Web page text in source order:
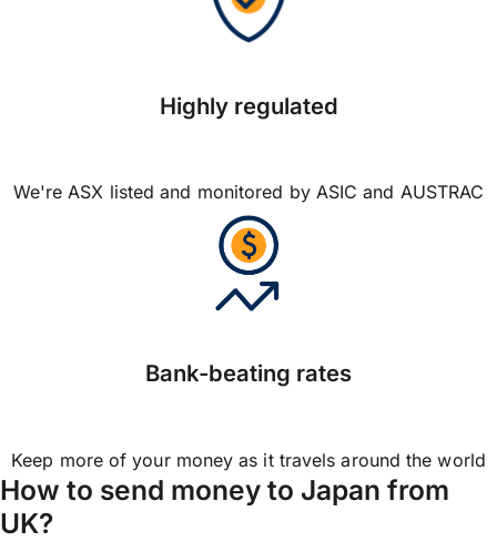
Highly regulated
We're ASX listed and monitored by ASIC and AUSTRAC
Bank-beating rates
Keep more of your money as it travels around the world
How to send money to Japan from
UK?